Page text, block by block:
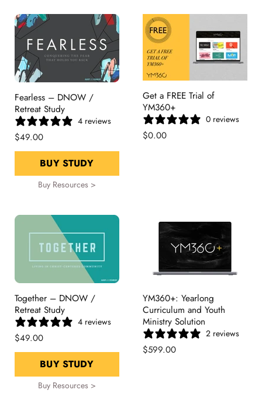
Fearless – DNOW /
Retreat Study
4 reviews
$49.00
BUY STUDY
Buy Resources >
Get a FREE Trial of
YM360+
0 reviews
$0.00
Together – DNOW /
Retreat Study
4 reviews
$49.00
BUY STUDY
Buy Resources >
YM360+: Yearlong
Curriculum and Youth
Ministry Solution
2 reviews
$599.00